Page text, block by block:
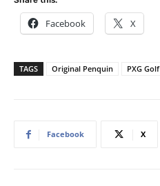
Facebook X
TAGS Original Penquin PXG Golf
Facebook X